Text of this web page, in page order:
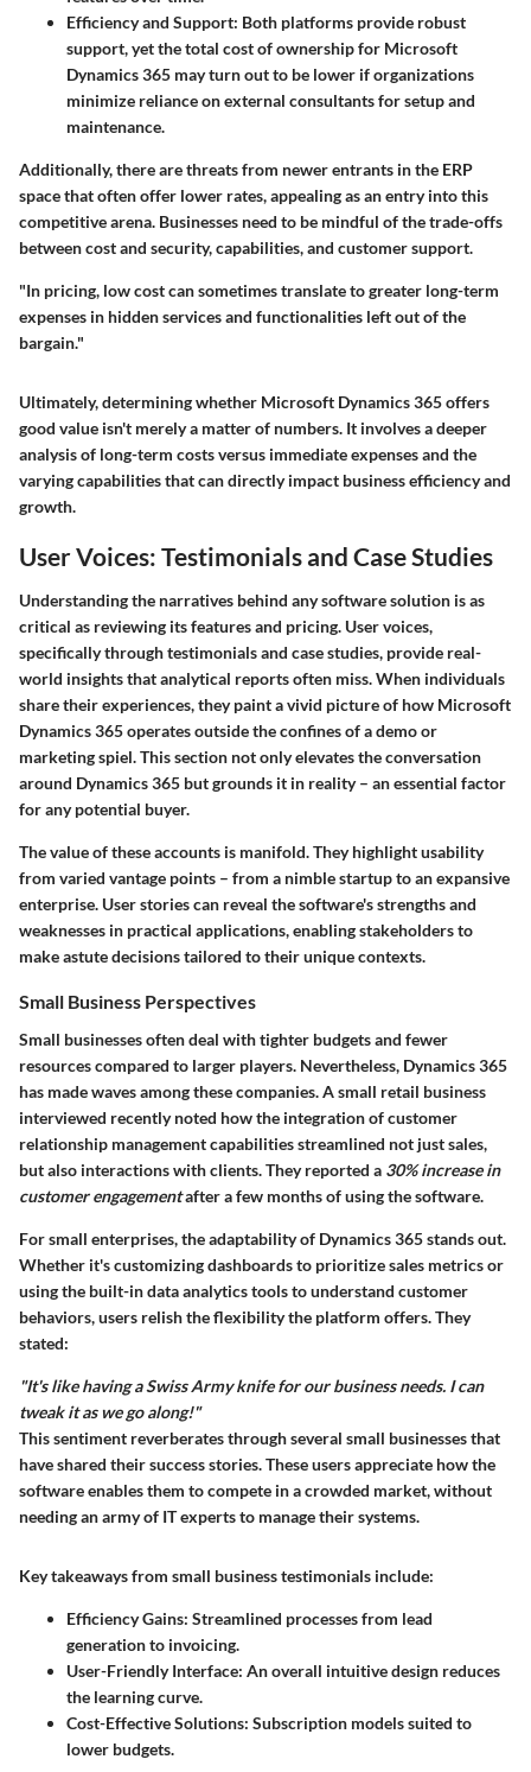
Efficiency and Support: Both platforms provide robust
support, yet the total cost of ownership for Microsoft
Dynamics 365 may turn out to be lower if organizations
minimize reliance on external consultants for setup and
maintenance.
Additionally, there are threats from newer entrants in the ERP
space that often offer lower rates, appealing as an entry into this
competitive arena. Businesses need to be mindful of the trade-offs
between cost and security, capabilities, and customer support.
"In pricing, low cost can sometimes translate to greater long-term
expenses in hidden services and functionalities left out of the
bargain."
Ultimately, determining whether Microsoft Dynamics 365 offers
good value isn't merely a matter of numbers. It involves a deeper
analysis of long-term costs versus immediate expenses and the
varying capabilities that can directly impact business efficiency and
growth.
User Voices: Testimonials and Case Studies
Understanding the narratives behind any software solution is as
critical as reviewing its features and pricing. User voices,
specifically through testimonials and case studies, provide real-
world insights that analytical reports often miss. When individuals
share their experiences, they paint a vivid picture of how Microsoft
Dynamics 365 operates outside the confines of a demo or
marketing spiel. This section not only elevates the conversation
around Dynamics 365 but grounds it in reality – an essential factor
for any potential buyer.
The value of these accounts is manifold. They highlight usability
from varied vantage points – from a nimble startup to an expansive
enterprise. User stories can reveal the software's strengths and
weaknesses in practical applications, enabling stakeholders to
make astute decisions tailored to their unique contexts.
Small Business Perspectives
Small businesses often deal with tighter budgets and fewer
resources compared to larger players. Nevertheless, Dynamics 365
has made waves among these companies. A small retail business
interviewed recently noted how the integration of customer
relationship management capabilities streamlined not just sales,
but also interactions with clients. They reported a 30% increase in
customer engagementafter a few months of using the software.
For small enterprises, the adaptability of Dynamics 365 stands out.
Whether it's customizing dashboards to prioritize sales metrics or
using the built-in data analytics tools to understand customer
behaviors, users relish the flexibility the platform offers. They
stated:
"It's like having a Swiss Army knife for our business needs. I can
tweak it as we go along!"
This sentiment reverberates through several small businesses that
have shared their success stories. These users appreciate how the
software enables them to compete in a crowded market, without
needing an army of IT experts to manage their systems.
Key takeaways from small business testimonials include:
Efficiency Gains: Streamlined processes from lead
generation to invoicing.
User-Friendly Interface: An overall intuitive design reduces
the learning curve.
Cost-Effective Solutions: Subscription models suited to
lower budgets.